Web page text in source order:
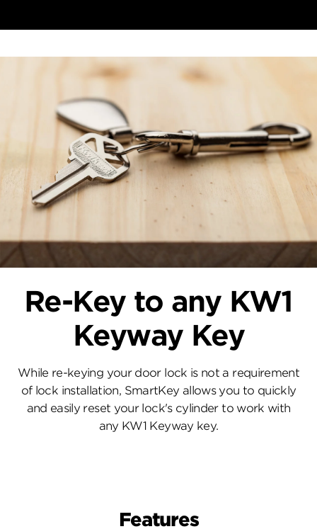
Re-Key to any KW1
Keyway Key
While re-keying your door lock is not a requirement
of lock installation, SmartKey allows you to quickly
and easily reset your lock's cylinder to work with
any KW1 Keyway key.
Features